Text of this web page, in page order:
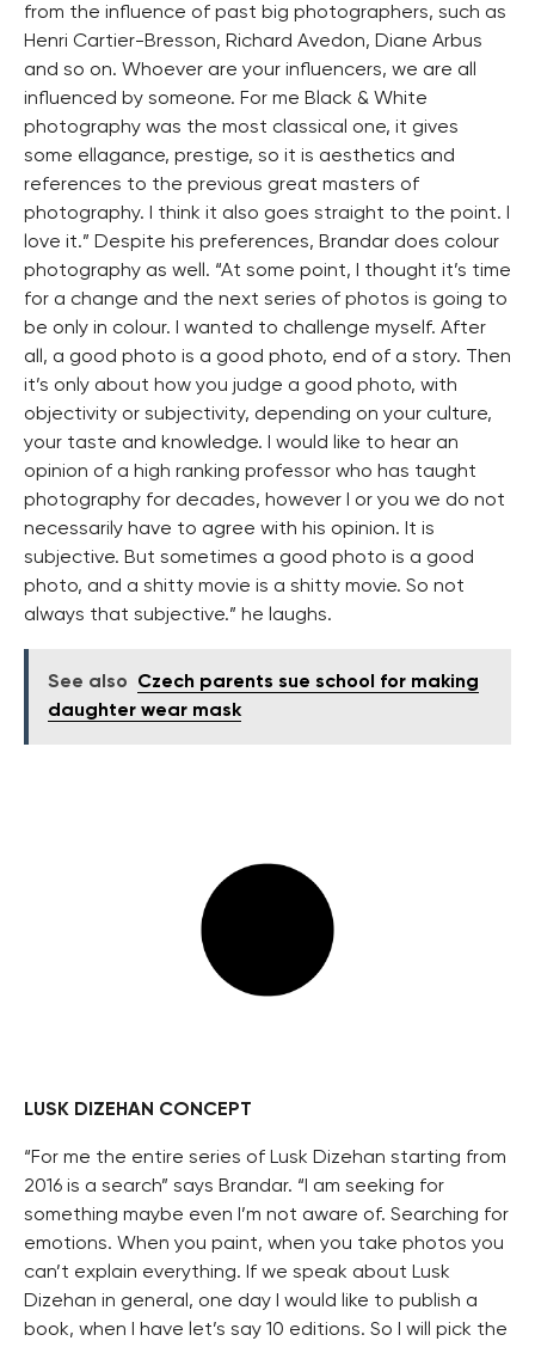
from the influence of past big photographers, such as
Henri Cartier-Bresson, Richard Avedon, Diane Arbus
and so on. Whoever are your influencers, we are all
influenced by someone. For me Black & White
photography was the most classical one, it gives
some ellagance, prestige, so it is aesthetics and
references to the previous great masters of
photography. I think it also goes straight to the point. I
love it.” Despite his preferences, Brandar does colour
photography as well. “At some point, I thought it’s time
for a change and the next series of photos is going to
be only in colour. I wanted to challenge myself. After
all, a good photo is a good photo, end of a story. Then
it’s only about how you judge a good photo, with
objectivity or subjectivity, depending on your culture,
your taste and knowledge. I would like to hear an
opinion of a high ranking professor who has taught
photography for decades, however I or you we do not
necessarily have to agree with his opinion. It is
subjective. But sometimes a good photo is a good
photo, and a shitty movie is a shitty movie. So not
always that subjective.” he laughs.
See also
Czech parents sue school for making
daughter wear mask
LUSK DIZEHAN CONCEPT
“For me the entire series of Lusk Dizehan starting from
2016 is a search” says Brandar. “I am seeking for
something maybe even I’m not aware of. Searching for
emotions. When you paint, when you take photos you
can’t explain everything. If we speak about Lusk
Dizehan in general, one day I would like to publish a
book, when I have let’s say 10 editions. So I will pick the